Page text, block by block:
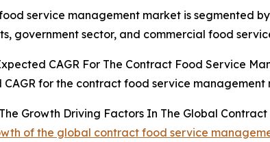
service management market is segmented
government sector, and commercial food
CAGR For The Contract Food Service
CAGR for the contract food service management
Growth Driving Factors In The Global
of the global contract food service